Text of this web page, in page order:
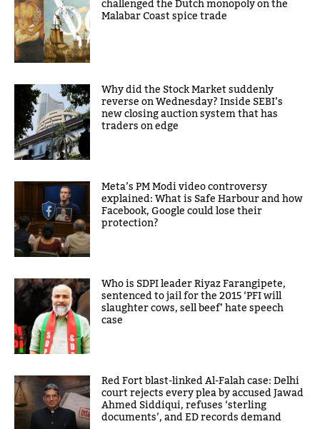
challenged the Dutch monopoly on the
Malabar Coast spice trade
Why did the Stock Market suddenly
reverse on Wednesday? Inside SEBI’s
new closing auction system that has
traders on edge
Meta’s PM Modi video controversy
explained: What is Safe Harbour and how
Facebook, Google could lose their
protection?
Who is SDPI leader Riyaz Farangipete,
sentenced to jail for the 2015 ‘PFI will
slaughter cows, sell beef’ hate speech
case
Red Fort blast-linked Al-Falah case: Delhi
court rejects every plea by accused Jawad
Ahmed Siddiqui, refuses ‘sterling
documents’, and ED records demand